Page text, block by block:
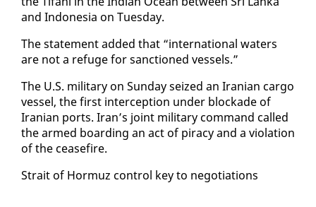
and In­done­sia on Tues­day.
The state­ment added that “in­ter­na­tion­al wa­ters
are not a refuge for sanc­tioned ves­sels.”
The U.S. mil­i­tary on Sun­day seized an Iran­ian car­go
ves­sel, the first in­ter­cep­tion un­der block­ade of
Iran­ian ports. Iran’s joint mil­i­tary com­mand called
the armed board­ing an act of pira­cy and a vi­o­la­tion
of the cease­fire.
Strait of Hor­muz con­trol key to ne­go­ti­a­tions